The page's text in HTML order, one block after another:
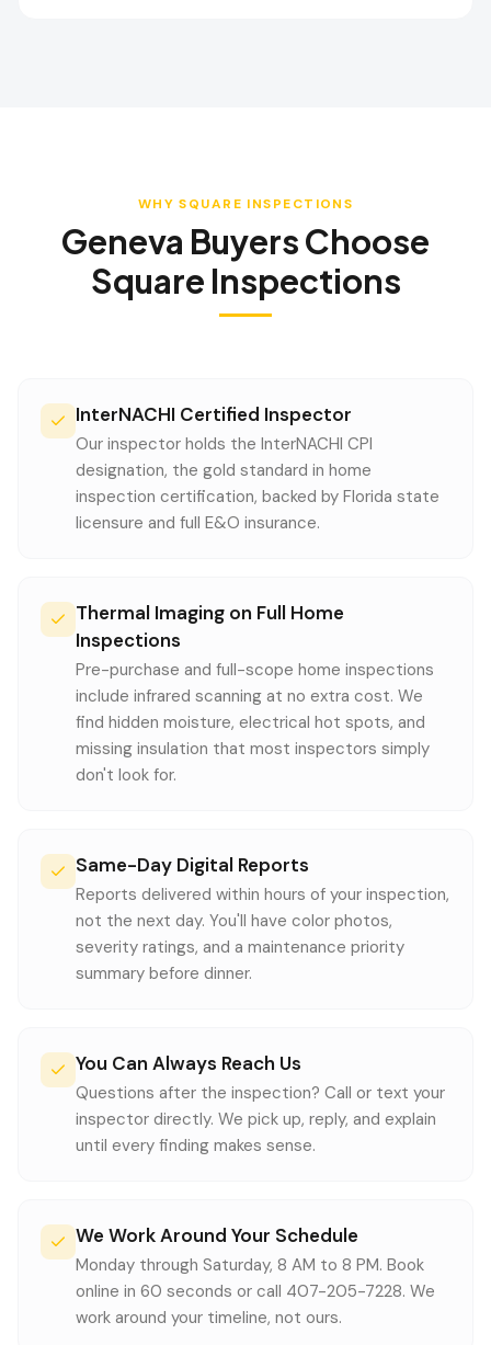
WHY SQUARE INSPECTIONS
Geneva Buyers Choose
Square Inspections
InterNACHI Certified Inspector
Our inspector holds the InterNACHI CPI
designation, the gold standard in home
inspection certification, backed by Florida state
licensure and full E&O insurance.
Thermal Imaging on Full Home
Inspections
Pre-purchase and full-scope home inspections
include infrared scanning at no extra cost. We
find hidden moisture, electrical hot spots, and
missing insulation that most inspectors simply
don't look for.
Same-Day Digital Reports
Reports delivered within hours of your inspection,
not the next day. You'll have color photos,
severity ratings, and a maintenance priority
summary before dinner.
You Can Always Reach Us
Questions after the inspection? Call or text your
inspector directly. We pick up, reply, and explain
until every finding makes sense.
We Work Around Your Schedule
Monday through Saturday, 8 AM to 8 PM. Book
online in 60 seconds or call 407-205-7228. We
work around your timeline, not ours.